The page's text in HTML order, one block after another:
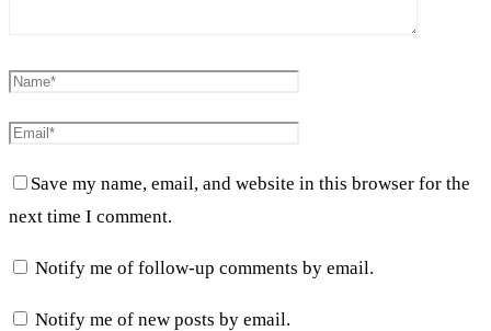
Save my name, email, and website in this browser for the
next time I comment.
Notify me of follow-up comments by email.
Notify me of new posts by email.